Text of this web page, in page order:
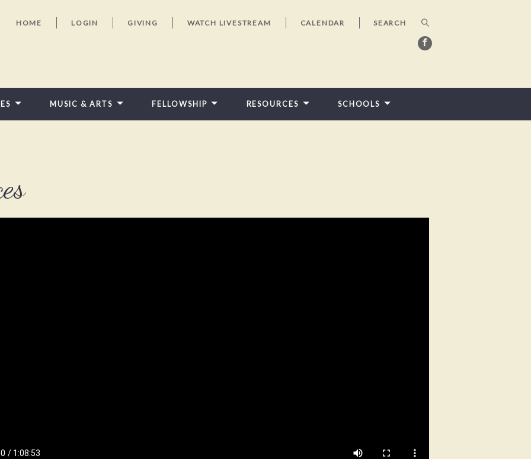
HOME LOGIN GIVING WATCH LIVESTREAM CALENDAR
MUSIC & ARTS FELLOWSHIP RESOURCES SCHOOLS